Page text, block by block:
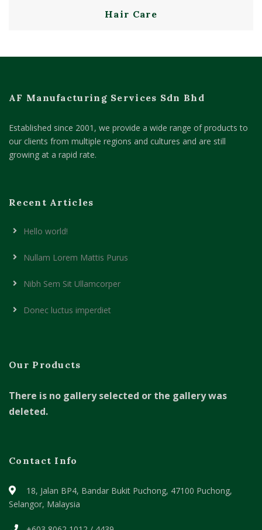
Hair Care
AF Manufacturing Services Sdn Bhd
Established since 2001, we provide a wide range of products to
our clients from multiple regions and cultures and are still
growing at a rapid rate.
Recent Articles
Hello world!
Nullam Lorem Mattis Purus
Nibh Sem Sit Ullamcorper
Donec luctus imperdiet
Our Products
There is no gallery selected or the gallery was
deleted.
Contact Info
18, Jalan BP4, Bandar Bukit Puchong, 47100 Puchong,
Selangor, Malaysia